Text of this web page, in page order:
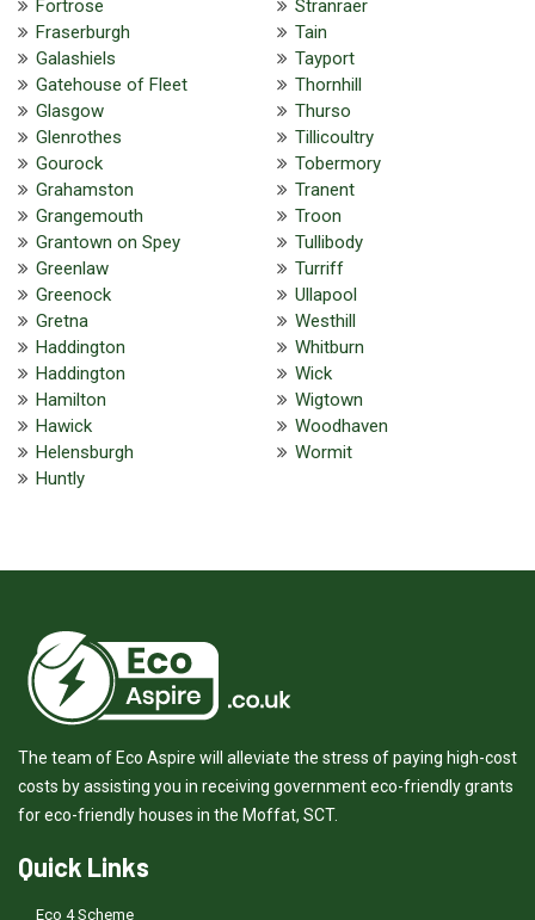
Fortrose
Fraserburgh
Galashiels
Gatehouse of Fleet
Glasgow
Glenrothes
Gourock
Grahamston
Grangemouth
Grantown on Spey
Greenlaw
Greenock
Gretna
Haddington
Haddington
Hamilton
Hawick
Helensburgh
Huntly
Stranraer
Tain
Tayport
Thornhill
Thurso
Tillicoultry
Tobermory
Tranent
Troon
Tullibody
Turriff
Ullapool
Westhill
Whitburn
Wick
Wigtown
Woodhaven
Wormit
The team of Eco Aspire will alleviate the stress of paying high-cost
costs by assisting you in receiving government eco-friendly grants
for eco-friendly houses in the Moffat, SCT.
Quick Links
Eco 4 Scheme